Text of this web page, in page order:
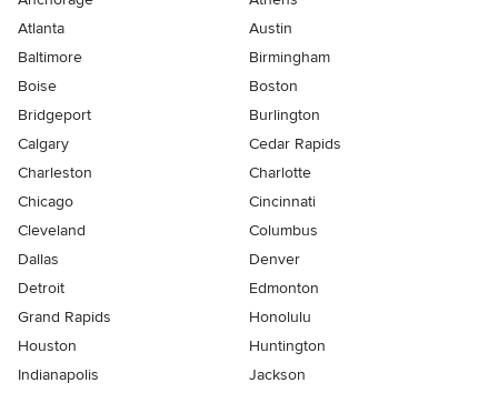
Atlanta
Austin
Baltimore
Birmingham
Boise
Boston
Bridgeport
Burlington
Calgary
Cedar Rapids
Charleston
Charlotte
Chicago
Cincinnati
Cleveland
Columbus
Dallas
Denver
Detroit
Edmonton
Grand Rapids
Honolulu
Houston
Huntington
Indianapolis
Jackson